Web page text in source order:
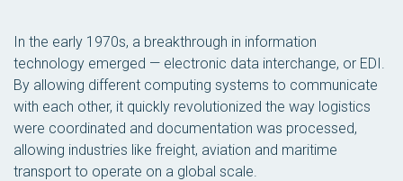
In the early 1970s, a breakthrough in information
technology emerged — electronic data interchange, or EDI.
By allowing different computing systems to communicate
with each other, it quickly revolutionized the way logistics
were coordinated and documentation was processed,
allowing industries like freight, aviation and maritime
transport to operate on a global scale.